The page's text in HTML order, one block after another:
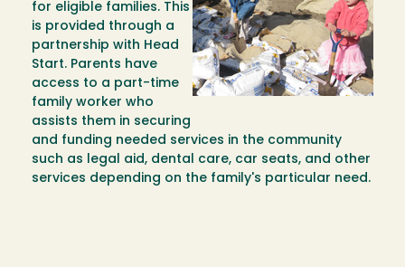
for eligible families. This
is provided through a
partnership with Head
Start. Parents have
access to a part-time
family worker who
assists them in securing
and funding needed services in the community
such as legal aid, dental care, car seats, and other
services depending on the family's particular need.